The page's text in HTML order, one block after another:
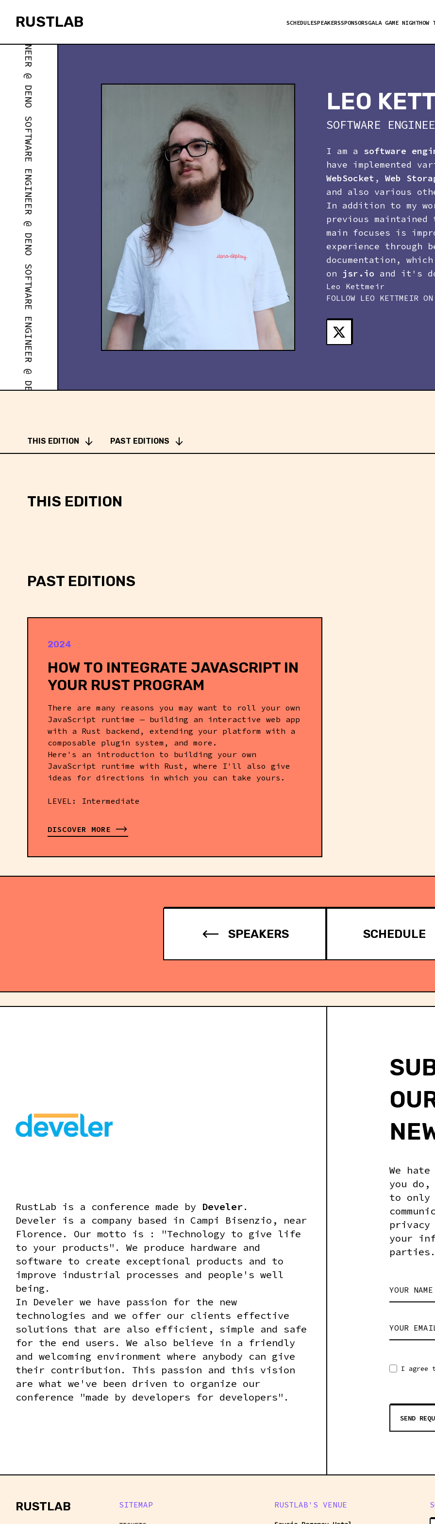
rustlab
RUSTLAB SCHEDULESPEAKERSSPONSORSGALA GAME NIGHTHOW
SOFTWARE ENGINEER @ DENO
SOFTWARE ENGINEER @ DENO
SOFTWARE ENGINEER @ DENO
SOFTWARE ENGINEER @ DENO
SOFTWARE ENGINEER @ DENO
LEO
SOFTWARE
I am a software
have implemented
WebSocket , Web
and also various
In addition to my
previous maintained
main focuses is
experience through
documentation,
on jsr.io and it's
Leo Kettmeir
FOLLOW LEO KETTMEIR
THIS EDITION PAST EDITIONS
THIS EDITION
PAST EDITIONS
2024
HOW TO INTEGRATE JAVASCRIPT IN
YOUR RUST PROGRAM
There are many reasons you may want to roll your own
JavaScript runtime — building an interactive web app
with a Rust backend, extending your platform with a
composable plugin system, and more.
Here's an introduction to building your own
JavaScript runtime with Rust, where I'll also give
ideas for directions in which you can take yours.
LEVEL: Intermediate
DISCOVER MORE
SPEAKERS SCHEDULE
RustLab is a conference made by Develer.
Develer is a company based in Campi Bisenzio, near
Florence. Our motto is : "Technology to give life
to your products". We produce hardware and
software to create exceptional products and to
improve industrial processes and people's well
being.
In Develer we have passion for the new
technologies and we offer our clients effective
solutions that are also efficient, simple and safe
for the end users. We also believe in a friendly
and welcoming environment where anybody can give
their contribution. This passion and this vision
are what we've been driven to organize our
conference "made by developers for developers".
We
you do,
to only
privacy
your
parties.
YOUR NAME
YOUR
I agree
SEND
rustlab
RUSTLAB SITEMAP RUSTLAB'S VENUE